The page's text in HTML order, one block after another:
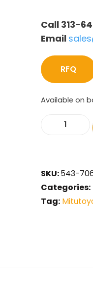
Call 313-
Email
RFQ
Available on
SKU:543-
Categories:
Tag: